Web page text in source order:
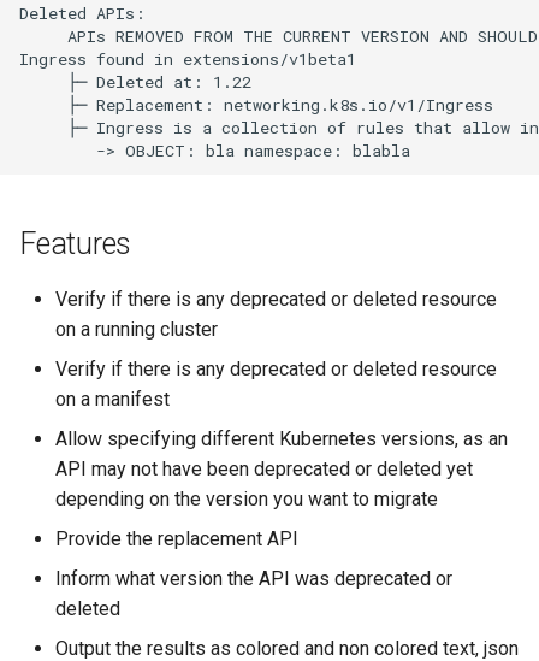
Deleted APIs:
APIs REMOVED FROM THE CURRENT VERSION AND
Ingress found in extensions/v1beta1
     ├─ Deleted at: 1.22
     ├─ Replacement: networking.k8s.io/v1/Ingress
├─ Ingress is a collection of rules that allow
Features
Verify if there is any deprecated or deleted resource
on a running cluster
Verify if there is any deprecated or deleted resource
on a manifest
Allow specifying different Kubernetes versions, as an
API may not have been deprecated or deleted yet
depending on the version you want to migrate
Provide the replacement API
Inform what version the API was deprecated or
deleted
Output the results as colored and non colored text, json